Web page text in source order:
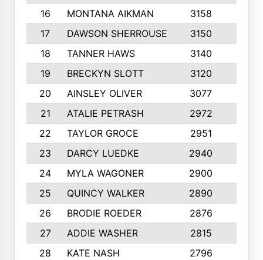
16
MONTANA AIKMAN 3158
17
DAWSON SHERROUSE 3150
18
TANNER HAWS 3140
19
BRECKYN SLOTT 3120
20
AINSLEY OLIVER 3077
21
ATALIE PETRASH 2972
22
TAYLOR GROCE 2951
23
DARCY LUEDKE 2940
24
MYLA WAGONER 2900
25
QUINCY WALKER 2890
26
BRODIE ROEDER 2876
27
ADDIE WASHER 2815
28
KATE NASH 2796